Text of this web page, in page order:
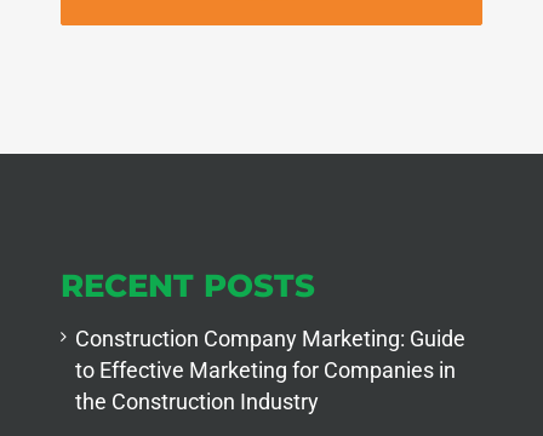
RECENT POSTS
Construction Company Marketing: Guide
to Effective Marketing for Companies in
the Construction Industry